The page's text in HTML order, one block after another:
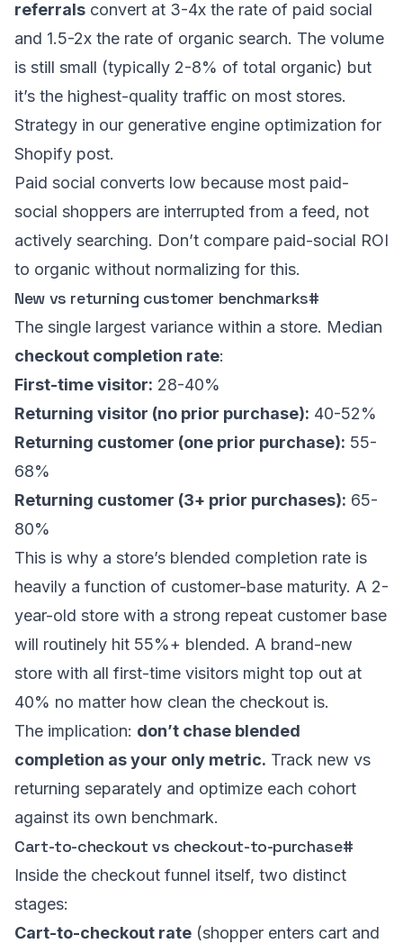
referrals convert at 3-4x the rate of paid social
and 1.5-2x the rate of organic search. The volume
is still small (typically 2-8% of total organic) but
it’s the highest-quality traffic on most stores.
Strategy in our generative engine optimization for
Shopify post.
Paid social converts low because most paid-
social shoppers are interrupted from a feed, not
actively searching. Don’t compare paid-social ROI
to organic without normalizing for this.
New vs returning customer benchmarks#
The single largest variance within a store. Median
checkout completion rate:
First-time visitor: 28-40%
Returning visitor (no prior purchase): 40-52%
Returning customer (one prior purchase): 55-
68%
Returning customer (3+ prior purchases): 65-
80%
This is why a store’s blended completion rate is
heavily a function of customer-base maturity. A 2-
year-old store with a strong repeat customer base
will routinely hit 55%+ blended. A brand-new
store with all first-time visitors might top out at
40% no matter how clean the checkout is.
The implication: don’t chase blended
completion as your only metric. Track new vs
returning separately and optimize each cohort
against its own benchmark.
Cart-to-checkout vs checkout-to-purchase#
Inside the checkout funnel itself, two distinct
stages:
Cart-to-checkout rate (shopper enters cart and